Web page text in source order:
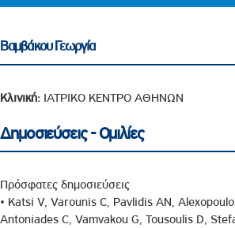
Βαμβάκου Γεωργία
Κλινική: ΙΑΤΡΙΚΟ ΚΕΝΤΡΟ ΑΘΗΝΩΝ
Δημοσιεύσεις - Ομιλίες
Πρόσφατες δημοσιεύσεις
• Katsi V, Varounis C, Pavlidis AN,
Antoniades C, Vamvakou G, Tousoulis D,